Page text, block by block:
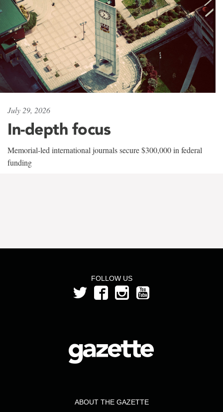
July 29, 2026
In-depth focus
Memorial-led international journals secure $300,000 in federal
funding
FOLLOW US
ABOUT THE GAZETTE